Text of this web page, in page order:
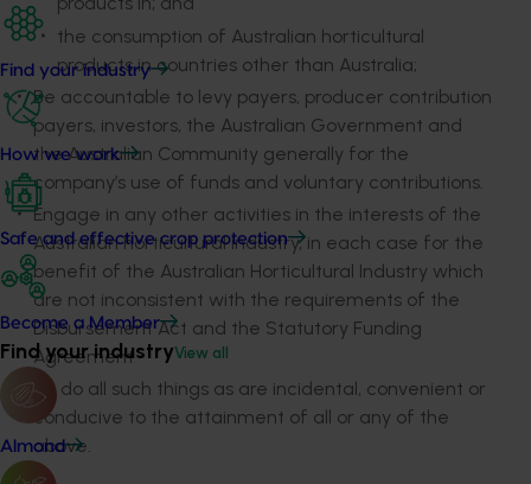
Find your industry
How we work
Safe and effective crop protection
Become a Member
Find your industryView all
Almond
the consumption of Australian horticultural
products in countries other than Australia;
Be accountable to levy payers, producer contribution
payers, investors, the Australian Government and
the Australian Community generally for the
company’s use of funds and voluntary contributions.
Engage in any other activities in the interests of the
Australian horticultural industry, in each case for the
benefit of the Australian Horticultural Industry which
are not inconsistent with the requirements of the
Disbursement Act and the Statutory Funding
Agreement
To do all such things as are incidental, convenient or
conducive to the attainment of all or any of the
above.